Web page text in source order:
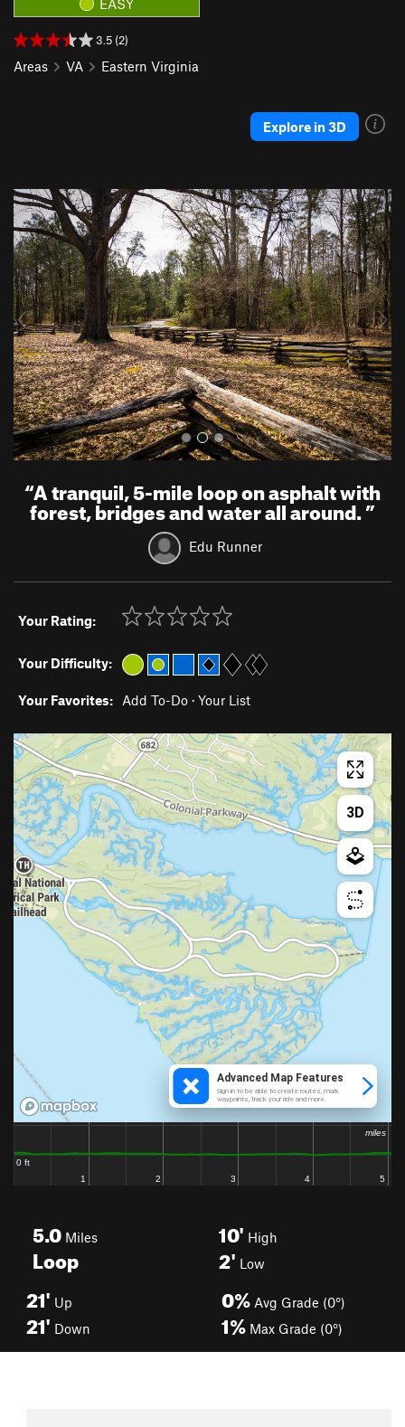
3.5 (2)
Areas VA Eastern Virginia
Explore in 3D
P
r
e
v
i
o
u
s
N
e
x
t
“A tranquil, 5-mile loop on asphalt with
forest, bridges and water all around.”
Edu Runner
Your Rating:
Your Difficulty:
Your Favorites: Add To-Do · Your List
5.0 Miles
Loop
10' High
2' Low
21' Up
21' Down
0% Avg Grade (0°)
1% Max Grade (0°)